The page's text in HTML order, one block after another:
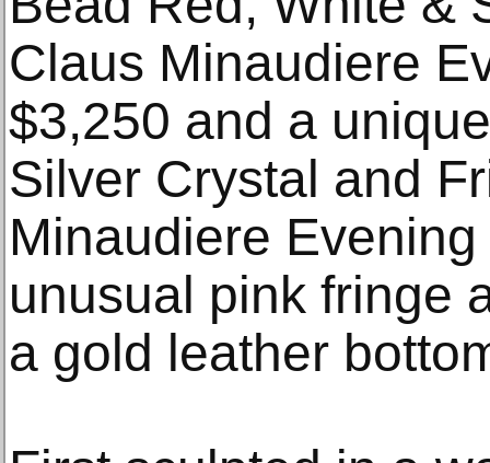
Claus Minaudiere
$3,250 and a
Silver Crystal and
Minaudiere
unusual pink fringe
a gold leather